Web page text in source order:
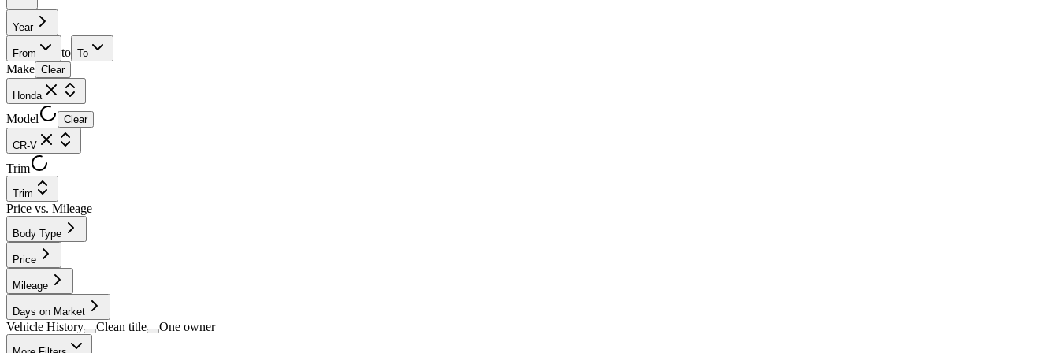
Year
From to To
Make Clear
Honda
Model Clear
CR-V
Trim
Trim
Price vs. Mileage
Body Type
Price
Mileage
Days on Market
Vehicle History Clean title One owner